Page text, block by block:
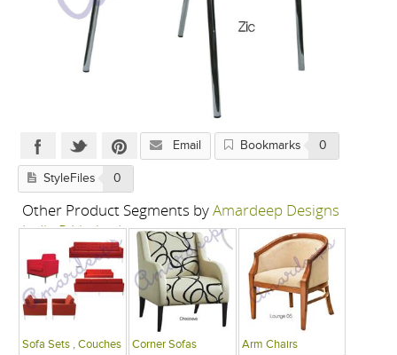
Email Bookmarks 0
StyleFiles 0
Other Product Segments byAmardeep Designs
India P Limited
Sofa Sets , Couches Corner Sofas Arm Chairs